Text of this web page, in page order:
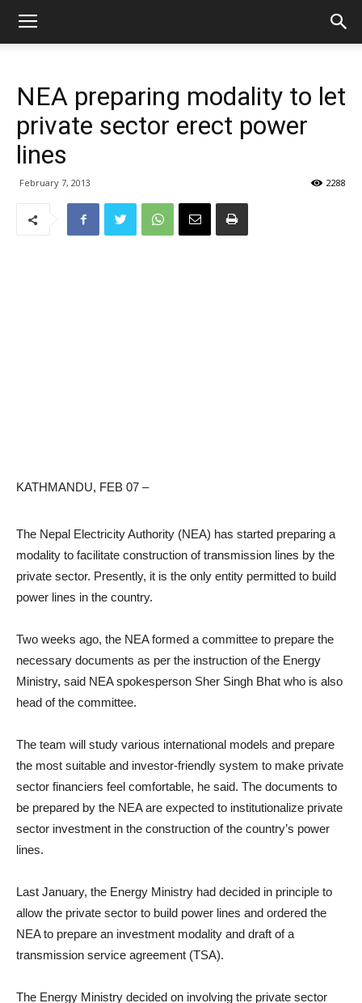
NEA preparing modality to let
private sector erect power
lines
February 7, 2013 2288
KATHMANDU, FEB 07 –
The Nepal Electricity Authority (NEA) has started preparing a
modality to facilitate construction of transmission lines by the
private sector. Presently, it is the only entity permitted to build
power lines in the country.
Two weeks ago, the NEA formed a committee to prepare the
necessary documents as per the instruction of the Energy
Ministry, said NEA spokesperson Sher Singh Bhat who is also
head of the committee.
The team will study various international models and prepare
the most suitable and investor-friendly system to make private
sector financiers feel comfortable, he said. The documents to
be prepared by the NEA are expected to institutionalize private
sector investment in the construction of the country’s power
lines.
Last January, the Energy Ministry had decided in principle to
allow the private sector to build power lines and ordered the
NEA to prepare an investment modality and draft of a
transmission service agreement (TSA).
The Energy Ministry decided on involving the private sector